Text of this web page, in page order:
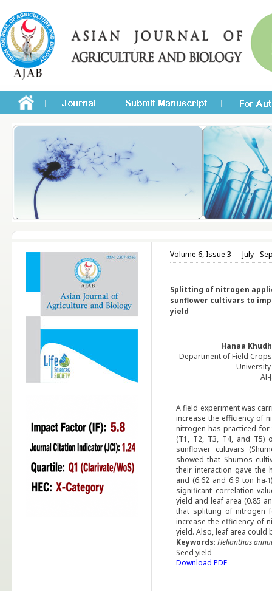
Volume 6, Issue 3 July -
Splitting of nitrogen
sunflower cultivars to
yield
Hanaa
Department of Field
Al-
A field experiment was
increase the efficiency of
nitrogen has practiced
(T1, T2, T3, T4, and T5)
sunflower cultivars
showed that Shumos
their interaction gave the
and (6.62 and 6.9 ton ha-1
significant correlation
yield and leaf area (0.85
that splitting of nitrogen
increase the efficiency of
yield. Also, leaf area could
Keywords: Helianthus
Seed yield
Download PDF